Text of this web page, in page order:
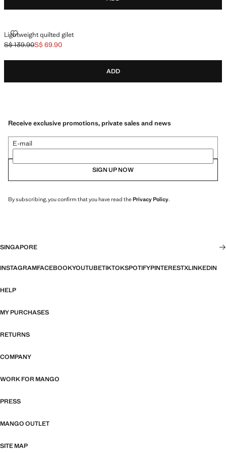
Lightweight quilted gilet
LIGHTWEIGHT QUILTED GILET
Initial price struck through [S$ 139.90 ]
S$ 139.90
Current price [S$ 69.90 ]
S$ 69.90
ADD
Receive exclusive promotions, private sales and news
E-mail
SIGN UP NOW
By subscribing, you confirm that you have read thePrivacy Policy.
SINGAPORE
INSTAGRAMFACEBOOKYOUTUBETIKTOKSPOTIFYPINTERESTXLINKEDIN
HELP
MY PURCHASES
RETURNS
COMPANY
WORK FOR MANGO
PRESS
MANGO OUTLET
SITE MAP